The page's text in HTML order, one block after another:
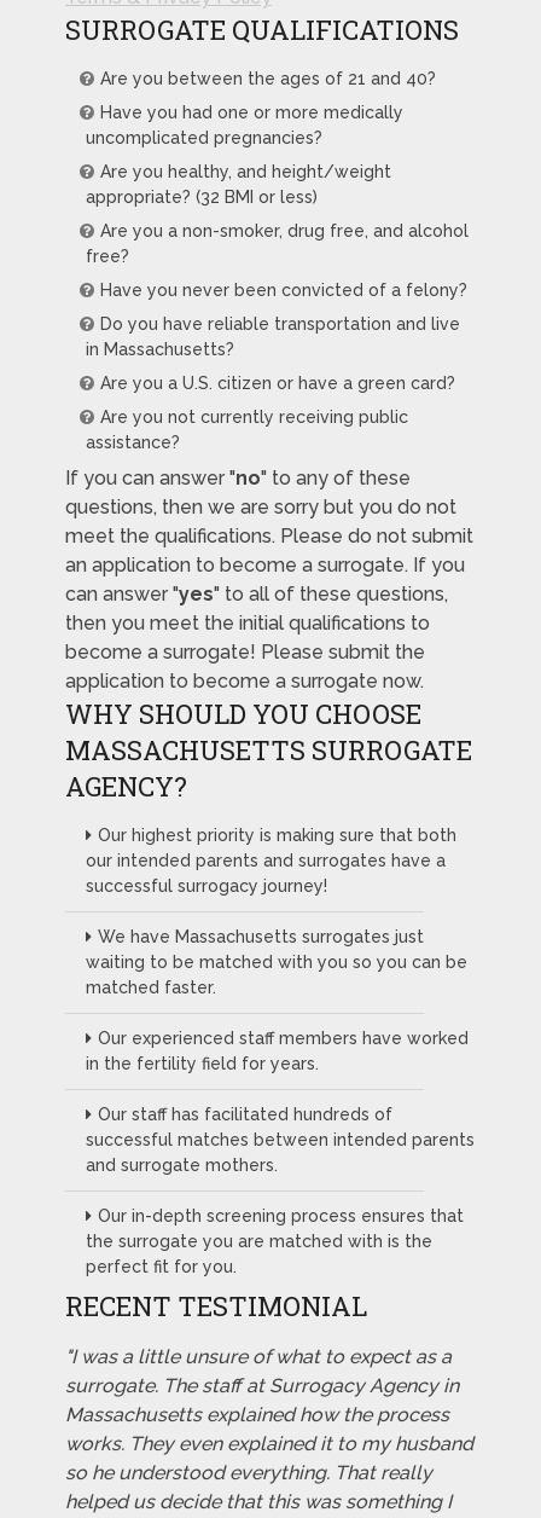
SURROGATE QUALIFICATIONS
Are you between the ages of 21 and 40?
Have you had one or more medically
uncomplicated pregnancies?
Are you healthy, and height/weight
appropriate? (32 BMI or less)
Are you a non-smoker, drug free, and alcohol
free?
Have you never been convicted of a felony?
Do you have reliable transportation and live
in Massachusetts?
Are you a U.S. citizen or have a green card?
Are you not currently receiving public
assistance?
If you can answer "no" to any of these
questions, then we are sorry but you do not
meet the qualifications. Please do not submit
an application to become a surrogate. If you
can answer "yes" to all of these questions,
then you meet the initial qualifications to
become a surrogate! Please submit the
application to become a surrogate now.
WHY SHOULD YOU CHOOSE
MASSACHUSETTS SURROGATE
AGENCY?
Our highest priority is making sure that both
our intended parents and surrogates have a
successful surrogacy journey!
We have Massachusetts surrogates just
waiting to be matched with you so you can be
matched faster.
Our experienced staff members have worked
in the fertility field for years.
Our staff has facilitated hundreds of
successful matches between intended parents
and surrogate mothers.
Our in-depth screening process ensures that
the surrogate you are matched with is the
perfect fit for you.
RECENT TESTIMONIAL
"I was a little unsure of what to expect as a
surrogate. The staff at Surrogacy Agency in
Massachusetts explained how the process
works. They even explained it to my husband
so he understood everything. That really
helped us decide that this was something I